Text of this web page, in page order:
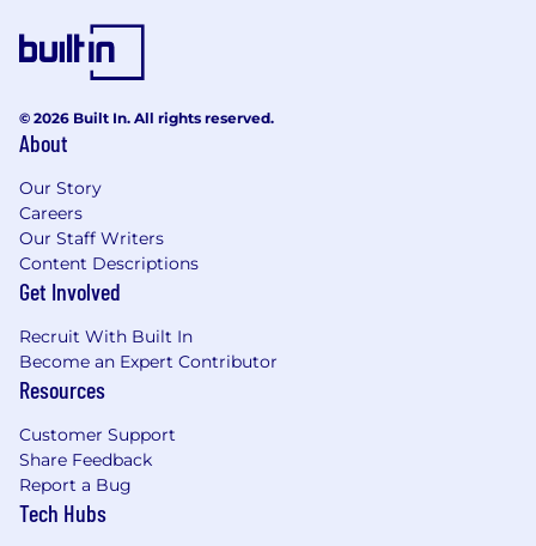
Demonstrating Innovation
Challenges current thinking
mindset
Minimum Requirements
Bachelor's degree in Computer Science,
Information Technology, or a related field.
engineering of the MuleSoft AnyPoint
Platform.
Minimum five (5) years’ experience
developing and supporting enterprise-class
applications in a significant engineering or
platform administration role.
Strong experience in designing web
© 2026 Built In. All rights reserved.
About
Our Story
Careers
Our Staff Writers
Content Descriptions
Get Involved
Recruit With Built In
Become an Expert Contributor
Resources
Customer Support
Share Feedback
Report a Bug
Tech Hubs